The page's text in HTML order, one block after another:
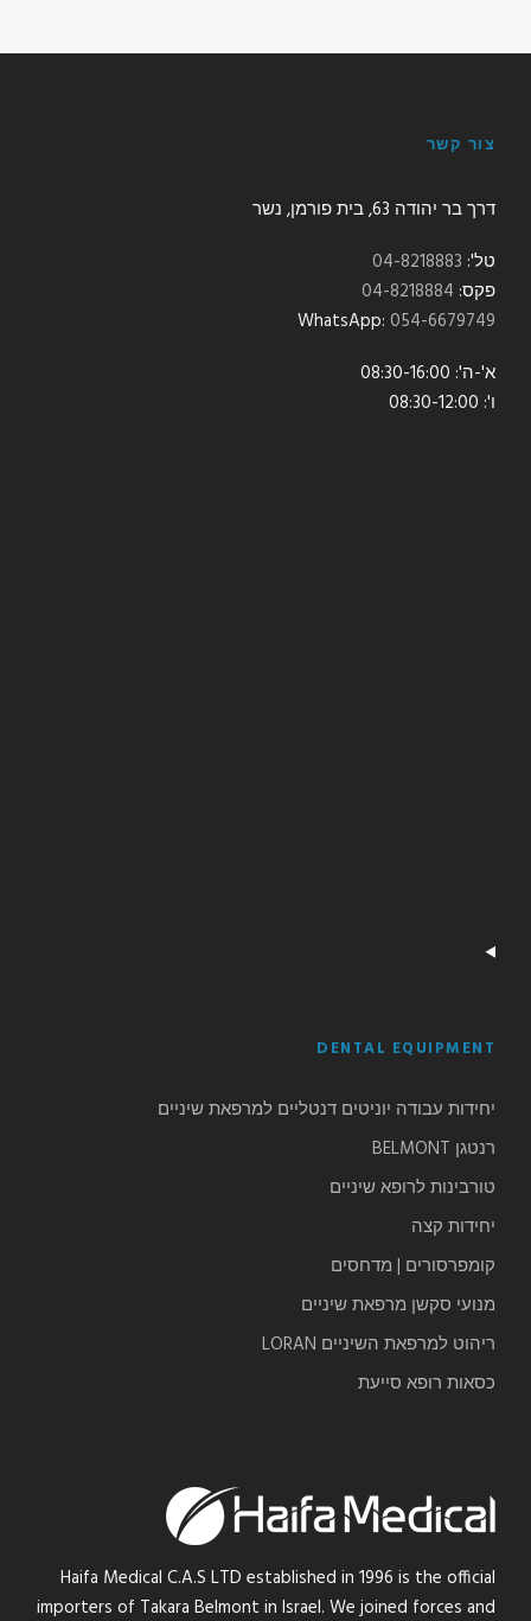
צור קשר
דרך בר יהודה 63, בית פורמן, נשר
טל': 04-8218883
פקס: 04-8218884
054-6679749
:WhatsApp
א'-ה': 08:30-16:00
ו': 08:30-12:00
DENTAL EQUIPMENT
יחידות עבודה יוניטים דנטליים למרפאת שיניים
רנטגן BELMONT
טורבינות לרופא שיניים
יחידות קצה
קומפרסורים | מדחסים
מנועי סקשן מרפאת שיניים
ריהוט למרפאת השיניים LORAN
כסאות רופא סייעת
Haifa Medical C.A.S LTD established in 1996 is the official
importers of Takara Belmont in Israel. We joined forces and